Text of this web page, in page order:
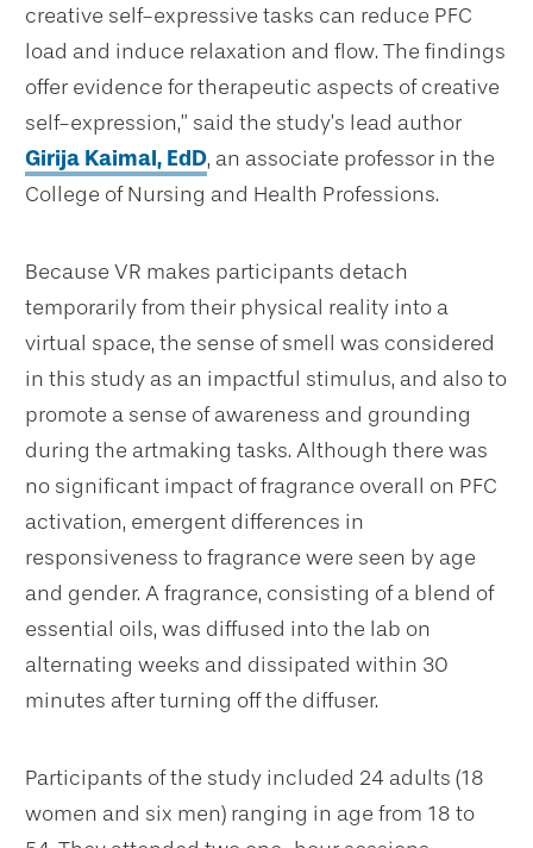
creative self-expressive tasks can reduce PFC
load and induce relaxation and flow. The findings
offer evidence for therapeutic aspects of creative
self-expression,” said the study’s lead author
Girija Kaimal, EdD, an associate professor in the
College of Nursing and Health Professions.
Because VR makes participants detach
temporarily from their physical reality into a
virtual space, the sense of smell was considered
in this study as an impactful stimulus, and also to
promote a sense of awareness and grounding
during the artmaking tasks. Although there was
no significant impact of fragrance overall on PFC
activation, emergent differences in
responsiveness to fragrance were seen by age
and gender. A fragrance, consisting of a blend of
essential oils, was diffused into the lab on
alternating weeks and dissipated within 30
minutes after turning off the diffuser.
Participants of the study included 24 adults (18
women and six men) ranging in age from 18 to